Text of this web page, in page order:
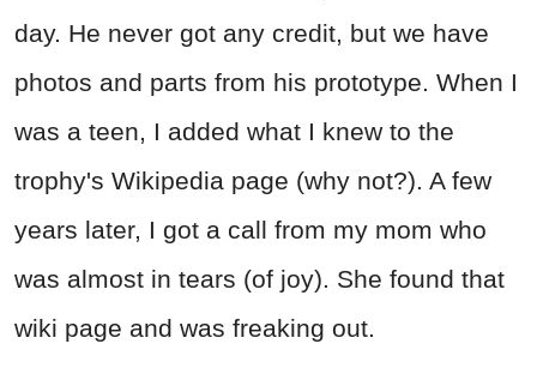
day. He never got any credit, but we have
photos and parts from his prototype. When I
was a teen, I added what I knew to the
trophy's Wikipedia page (why not?). A few
years later, I got a call from my mom who
was almost in tears (of joy). She found that
wiki page and was freaking out.